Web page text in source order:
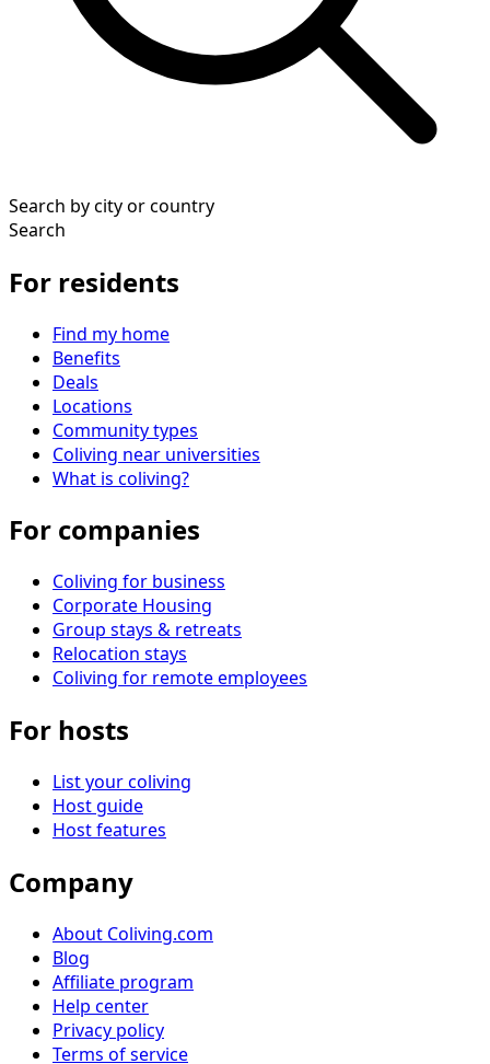
Search by city or country
Search
For residents
Find my home
Benefits
Deals
Locations
Community types
Coliving near universities
What is coliving?
For companies
Coliving for business
Corporate Housing
Group stays & retreats
Relocation stays
Coliving for remote employees
For hosts
List your coliving
Host guide
Host features
Company
About Coliving.com
Blog
Affiliate program
Help center
Privacy policy
Terms of service